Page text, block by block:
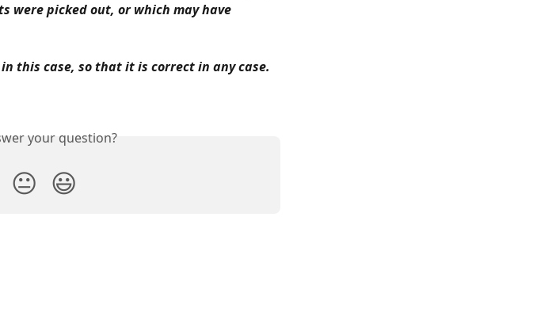
were picked out, or which may have
this case, so that it is correct in any case.
your question?
😐 😃